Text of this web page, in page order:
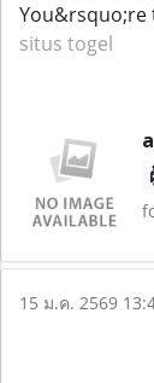
You&rsquo;re
situs togel
15 ม.ค. 2569